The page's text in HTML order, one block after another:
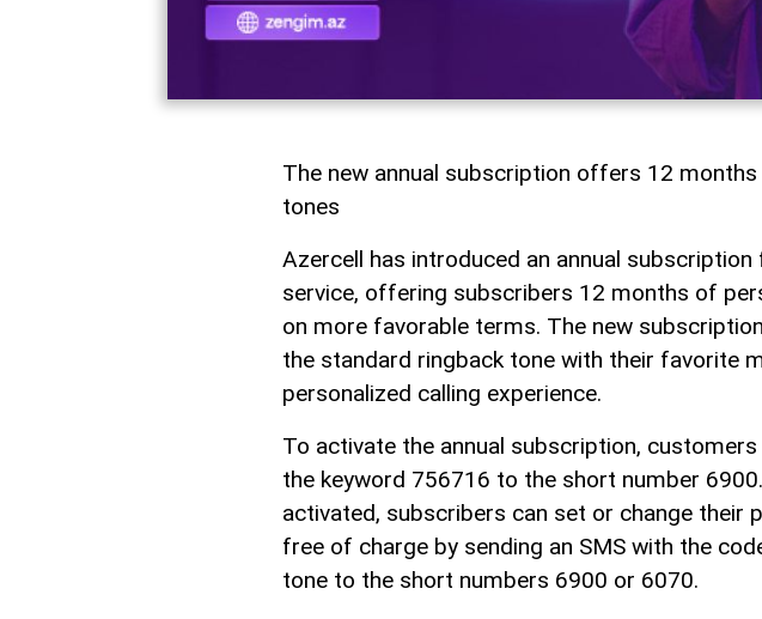
The new annual subscription offers 12
tones
Azercell has introduced an annual
service, offering subscribers 12 months of
on more favorable terms. The new
the standard ringback tone with their favorite
personalized calling experience.
To activate the annual subscription,
the keyword 756716 to the short number
activated, subscribers can set or change their
free of charge by sending an SMS with the
tone to the short numbers 6900 or 6070.